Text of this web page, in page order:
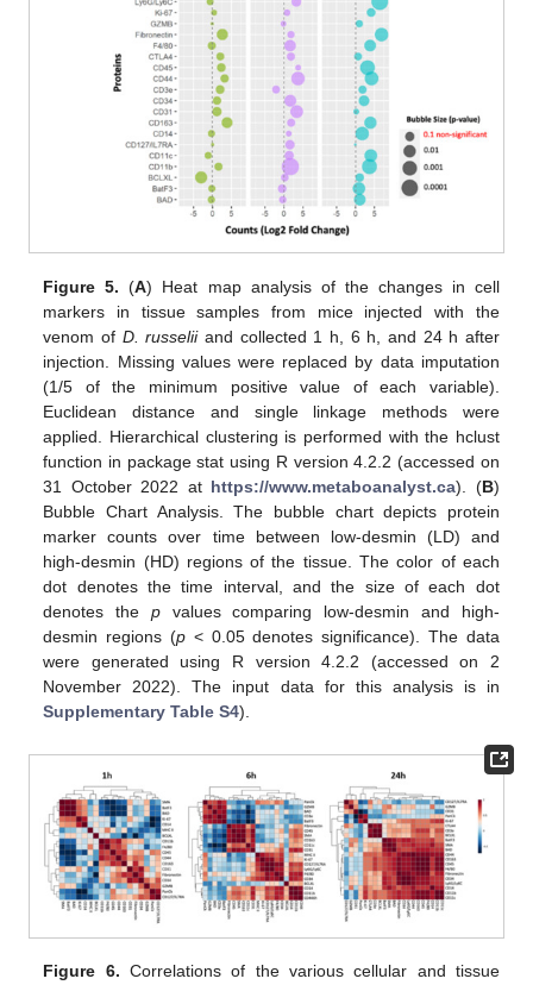
Figure 5. (A) Heat map analysis of the changes in cell
markers in tissue samples from mice injected with the
venom of D. russeliiand collected 1 h, 6 h, and 24 h after
injection. Missing values were replaced by data imputation
(1/5 of the minimum positive value of each variable).
Euclidean distance and single linkage methods were
applied. Hierarchical clustering is performed with the hclust
function in package stat using R version 4.2.2 (accessed on
31 October 2022 at https://www.metaboanalyst.ca). (B)
Bubble Chart Analysis. The bubble chart depicts protein
marker counts over time between low-desmin (LD) and
high-desmin (HD) regions of the tissue. The color of each
dot denotes the time interval, and the size of each dot
denotes the pvalues comparing low-desmin and high-
desmin regions (p< 0.05 denotes significance). The data
were generated using R version 4.2.2 (accessed on 2
November 2022). The input data for this analysis is in
Supplementary Table S4).
Figure 6. Correlations of the various cellular and tissue